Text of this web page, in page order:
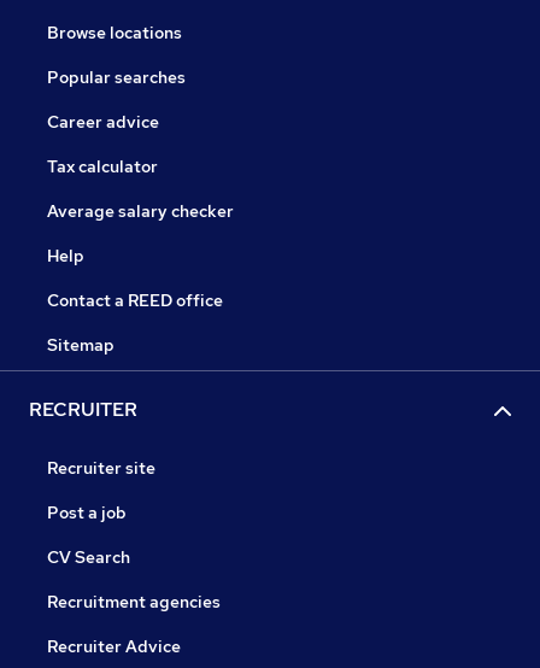
Browse locations
Popular searches
Career advice
Tax calculator
Average salary checker
Help
Contact a REED office
Sitemap
RECRUITER
Recruiter site
Post a job
CV Search
Recruitment agencies
Recruiter Advice